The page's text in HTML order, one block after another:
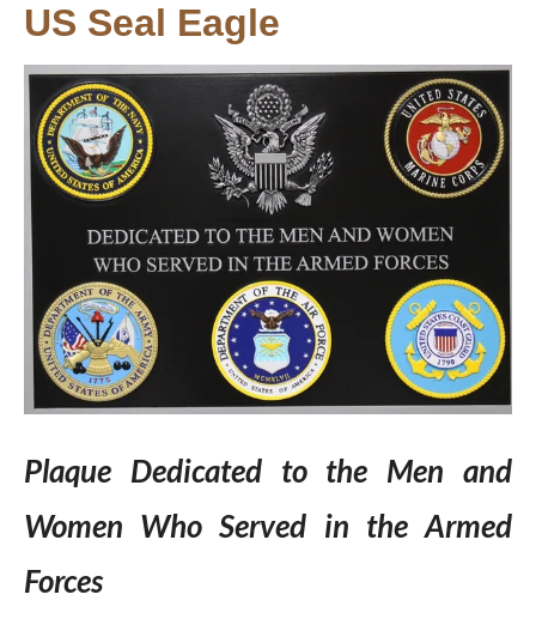
US Seal Eagle
Plaque Dedicated to the Men and
Women Who Served in the Armed
Forces